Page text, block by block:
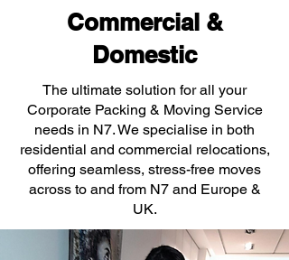
Commercial &
Domestic
The ultimate solution for all your
Corporate Packing & Moving Service
needs in N7. We specialise in both
residential and commercial relocations,
offering seamless, stress-free moves
across to and from N7 and Europe &
UK.